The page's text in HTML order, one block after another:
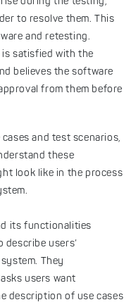
to resolve them. This
and retesting.
is satisfied with the
believes the software
from them before
and test scenarios,
these
look like in the process
its functionalities
describe users’
They
users want
description of use cases